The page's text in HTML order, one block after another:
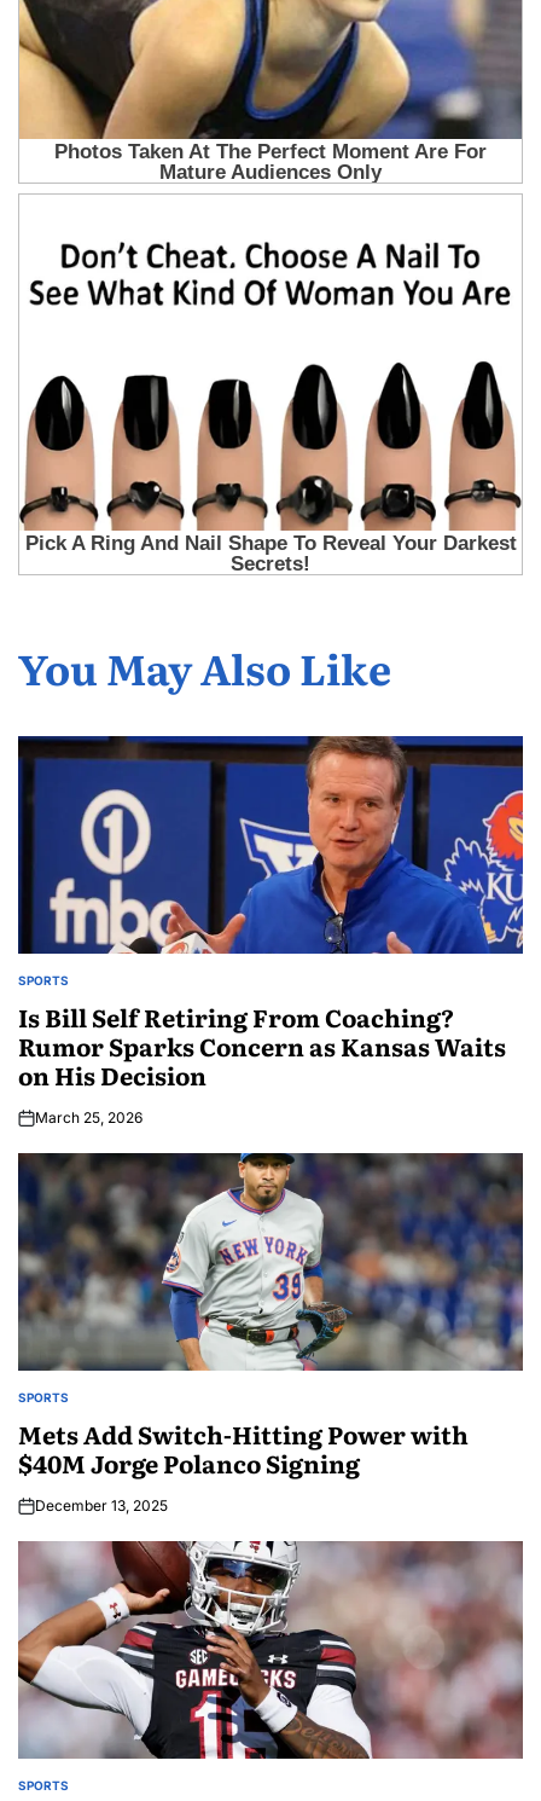
You May Also Like
SPORTS
Is Bill Self Retiring From Coaching?
Rumor Sparks Concern as Kansas Waits
on His Decision
March 25, 2026
SPORTS
Mets Add Switch-Hitting Power with
$40M Jorge Polanco Signing
December 13, 2025
SPORTS